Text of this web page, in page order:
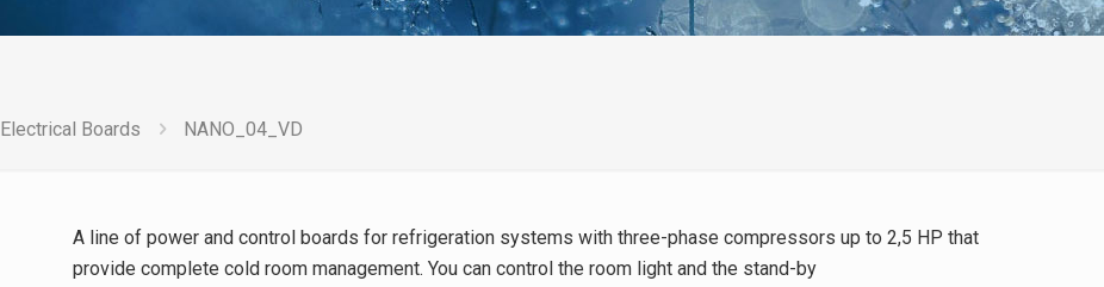
Electrical Boards NANO_04_VD
A line of power and control boards for refrigeration systems with three-phase compressors up to 2,5 HP that
provide complete cold room management. You can control the room light and the stand-by